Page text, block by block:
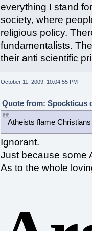
everything I stand
society, where
religious policy.
fundamentalists.
their anti scientific
October 11, 2009, 10:04:55 PM
Quote from: Spockticus
Atheists flame
Ignorant.
Just because some
As to the whole